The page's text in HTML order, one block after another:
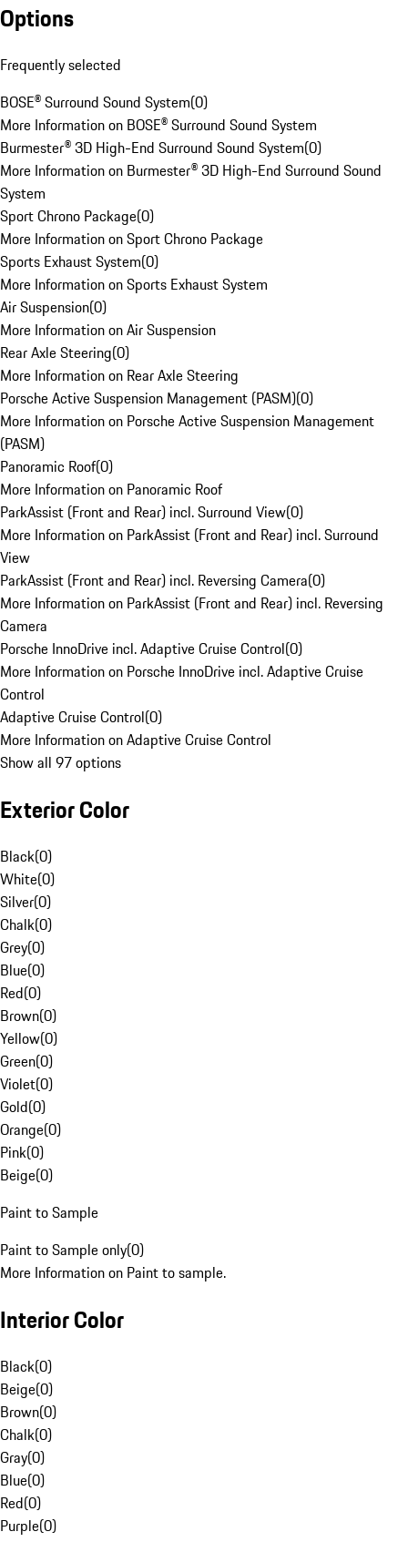
Options
Frequently selected
BOSE® Surround Sound System(0)
More Information on BOSE® Surround Sound System
Burmester® 3D High-End Surround Sound System(0)
More Information on Burmester® 3D High-End Surround Sound
System
Sport Chrono Package(0)
More Information on Sport Chrono Package
Sports Exhaust System(0)
More Information on Sports Exhaust System
Air Suspension(0)
More Information on Air Suspension
Rear Axle Steering(0)
More Information on Rear Axle Steering
Porsche Active Suspension Management (PASM)(0)
More Information on Porsche Active Suspension Management
(PASM)
Panoramic Roof(0)
More Information on Panoramic Roof
ParkAssist (Front and Rear) incl. Surround View(0)
More Information on ParkAssist (Front and Rear) incl. Surround
View
ParkAssist (Front and Rear) incl. Reversing Camera(0)
More Information on ParkAssist (Front and Rear) incl. Reversing
Camera
Porsche InnoDrive incl. Adaptive Cruise Control(0)
More Information on Porsche InnoDrive incl. Adaptive Cruise
Control
Adaptive Cruise Control(0)
More Information on Adaptive Cruise Control
Show all 97 options
Exterior Color
Black(0)
White(0)
Silver(0)
Chalk(0)
Grey(0)
Blue(0)
Red(0)
Brown(0)
Yellow(0)
Green(0)
Violet(0)
Gold(0)
Orange(0)
Pink(0)
Beige(0)
Paint to Sample
Paint to Sample only(0)
More Information on Paint to sample.
Interior Color
Black(0)
Beige(0)
Brown(0)
Chalk(0)
Gray(0)
Blue(0)
Red(0)
Purple(0)